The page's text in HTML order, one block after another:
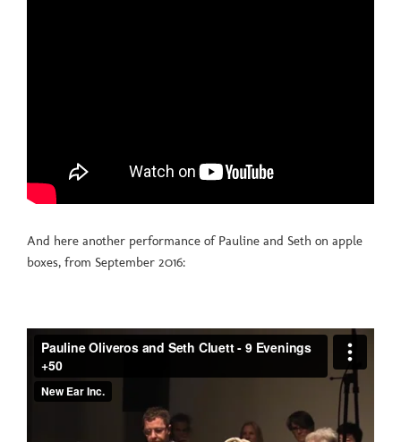
And here another performance of Pauline and Seth on apple
boxes, from September 2016: